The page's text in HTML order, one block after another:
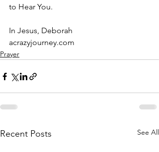
to Hear You.
In Jesus, Deborah
acrazyjourney.com
Prayer
Recent Posts See All